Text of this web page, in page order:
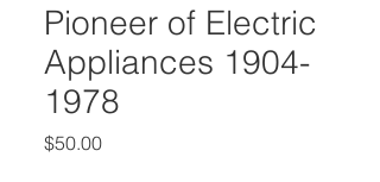
Pioneer of Electric
Appliances 1904-
1978
$50.00Price